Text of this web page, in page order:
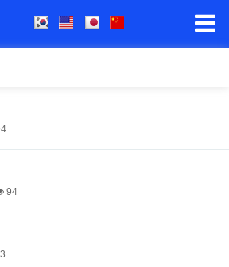
94